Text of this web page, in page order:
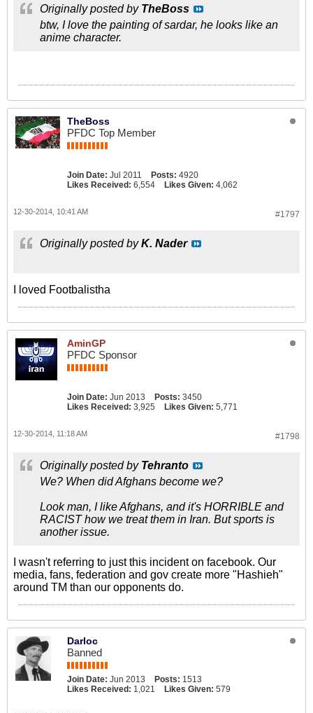
Originally posted by TheBoss
btw, I love the painting of sardar, he looks like an
anime character.
TheBoss
PFDC Top Member
Join Date: Jul 2011 Posts: 4920
Likes Received: 6,554 Likes Given: 4,062
#1797
12-30-2014, 10:41 AM
Originally posted byK. Nader
I loved Footbalistha
AminGP
PFDC Sponsor
Join Date: Jun 2013 Posts: 3450
Likes Received: 3,925 Likes Given: 5,771
#1798
12-30-2014, 11:18 AM
Originally posted by Tehranto
We? When did Afghans become we?
Look man, I like Afghans, and it's HORRIBLE and
RACIST how we treat them in Iran. But sports is
another issue.
I wasn't referring to just this incident on facebook. Our
media, fans, federation and gov create more "Hashieh"
around TM than our opponents do.
Darloc
Banned
Join Date: Jun 2013 Posts: 1513
Likes Received: 1,021 Likes Given: 579